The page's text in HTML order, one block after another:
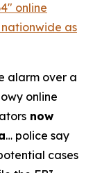
online
as
alarm over a
online
now
… police say
cases